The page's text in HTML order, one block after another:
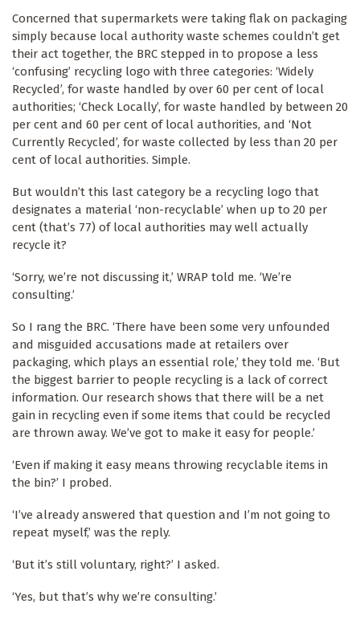
Concerned that supermarkets were taking flak on packaging
simply because local authority waste schemes couldn’t get
their act together, the BRC stepped in to propose a less
‘confusing’ recycling logo with three categories: ‘Widely
Recycled’, for waste handled by over 60 per cent of local
authorities; ‘Check Locally’, for waste handled by between 20
per cent and 60 per cent of local authorities, and ‘Not
Currently Recycled’, for waste collected by less than 20 per
cent of local authorities. Simple.
But wouldn’t this last category be a recycling logo that
designates a material ‘non-recyclable’ when up to 20 per
cent (that’s 77) of local authorities may well actually
recycle it?
‘Sorry, we’re not discussing it,’ WRAP told me. ‘We’re
consulting.’
So I rang the BRC. ‘There have been some very unfounded
and misguided accusations made at retailers over
packaging, which plays an essential role,’ they told me. ‘But
the biggest barrier to people recycling is a lack of correct
information. Our research shows that there will be a net
gain in recycling even if some items that could be recycled
are thrown away. We’ve got to make it easy for people.’
‘Even if making it easy means throwing recyclable items in
the bin?’ I probed.
‘I’ve already answered that question and I’m not going to
repeat myself,’ was the reply.
‘But it’s still voluntary, right?’ I asked.
‘Yes, but that’s why we’re consulting.’